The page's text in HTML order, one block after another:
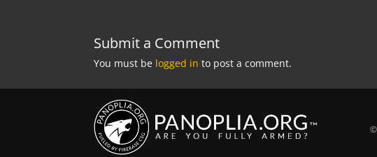
Submit a Comment
You must be logged in to post a comment.
©